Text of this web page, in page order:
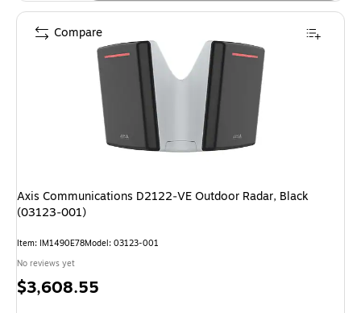
Axis Communications D2122‑VE Outdoor Radar, Black
(03123‑001)
Item: IM1490E78Model: 03123-001
No reviews yet
Price
$3,608.55
Compare